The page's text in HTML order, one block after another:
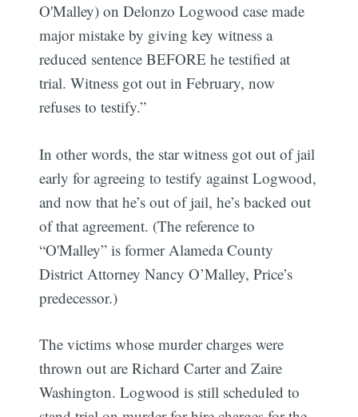
O'Malley) on Delonzo Logwood case made
major mistake by giving key witness a
reduced sentence BEFORE he testified at
trial. Witness got out in February, now
refuses to testify.”
In other words, the star witness got out of jail
early for agreeing to testify against Logwood,
and now that he’s out of jail, he’s backed out
of that agreement. (The reference to
“O'Malley” is former Alameda County
District Attorney Nancy O’Malley, Price’s
predecessor.)
The victims whose murder charges were
thrown out are Richard Carter and Zaire
Washington. Logwood is still scheduled to